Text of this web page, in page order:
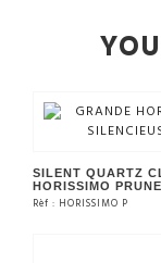
SILENT QUARTZ
HORISSIMO PRUNE
Rèf : HORISSIMO P